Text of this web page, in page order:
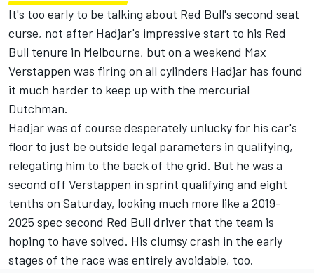
It's too early to be talking about Red Bull's second seat
curse, not after Hadjar's impressive start to his Red
Bull tenure in Melbourne, but on a weekend Max
Verstappen was firing on all cylinders Hadjar has found
it much harder to keep up with the mercurial
Dutchman.
Hadjar was of course desperately unlucky for his car's
floor to just be outside legal parameters in qualifying,
relegating him to the back of the grid. But he was a
second off Verstappen in sprint qualifying and eight
tenths on Saturday, looking much more like a 2019-
2025 spec second Red Bull driver that the team is
hoping to have solved. His clumsy crash in the early
stages of the race was entirely avoidable, too.